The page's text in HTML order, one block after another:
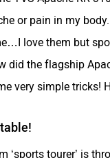
or pain in my
love them but
did the flagship
very simple tricks!
‘sports tourer’ is